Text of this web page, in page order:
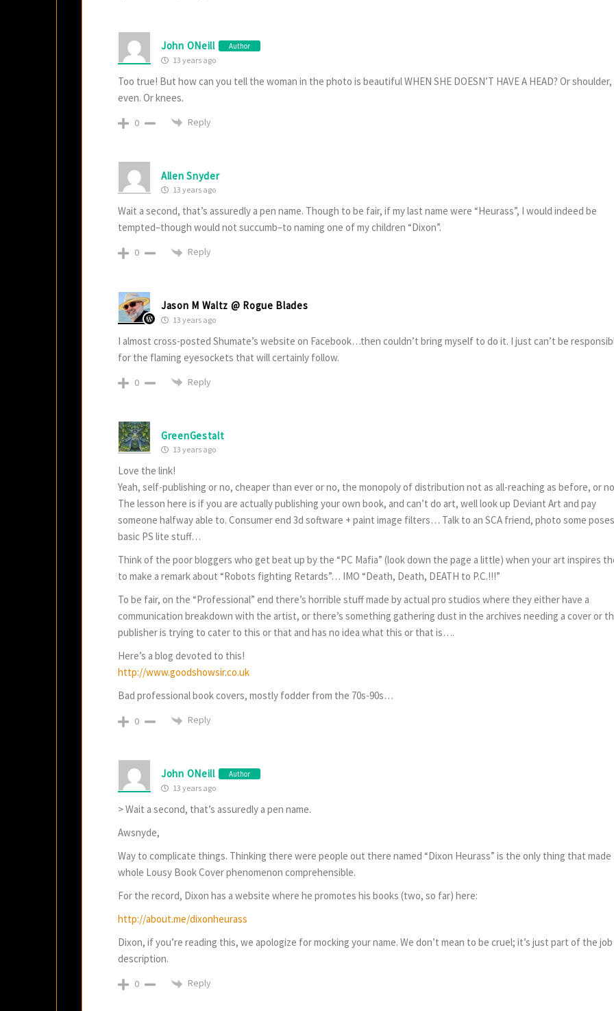
John ONeill Author
13 years ago
Too true! But how can you tell the woman in the photo is beautiful WHEN SHE DOESN’T HAVE A HEAD? Or shoulder,
even. Or knees.
0 Reply
Allen Snyder
13 years ago
Wait a second, that’s assuredly a pen name. Though to be fair, if my last name were “Heurass”, I would indeed be
tempted–though would not succumb–to naming one of my children “Dixon”.
0 Reply
Jason M Waltz @ Rogue Blades
13 years ago
I almost cross-posted Shumate’s website on Facebook…then couldn’t bring myself to do it. I just can’t be
for the flaming eyesockets that will certainly follow.
0 Reply
GreenGestalt
13 years ago
Love the link!
Yeah, self-publishing or no, cheaper than ever or no, the monopoly of distribution not as all-reaching as before, or
The lesson here is if you are actually publishing your own book, and can’t do art, well look up Deviant Art and pay
someone halfway able to. Consumer end 3d software + paint image filters… Talk to an SCA friend, photo some
basic PS lite stuff…
Think of the poor bloggers who get beat up by the “PC Mafia” (look down the page a little) when your art inspires
to make a remark about “Robots fighting Retards”… IMO “Death, Death, DEATH to P.C.!!!”
To be fair, on the “Professional” end there’s horrible stuff made by actual pro studios where they either have a
communication breakdown with the artist, or there’s something gathering dust in the archives needing a cover or
publisher is trying to cater to this or that and has no idea what this or that is….
Here’s a blog devoted to this!
http://www.goodshowsir.co.uk
Bad professional book covers, mostly fodder from the 70s-90s…
0 Reply
John ONeill Author
13 years ago
> Wait a second, that’s assuredly a pen name.
Awsnyde,
Way to complicate things. Thinking there were people out there named “Dixon Heurass” is the only thing that
whole Lousy Book Cover phenomenon comprehensible.
For the record, Dixon has a website where he promotes his books (two, so far) here:
http://about.me/dixonheurass
Dixon, if you’re reading this, we apologize for mocking your name. We don’t mean to be cruel; it’s just part of the job
description.
0 Reply